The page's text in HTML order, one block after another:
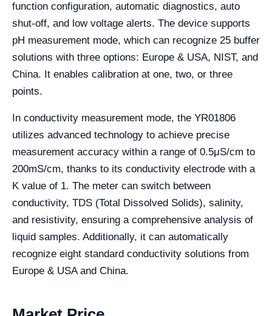
function configuration, automatic diagnostics, auto
shut-off, and low voltage alerts. The device supports
pH measurement mode, which can recognize 25 buffer
solutions with three options: Europe & USA, NIST, and
China. It enables calibration at one, two, or three
points.
In conductivity measurement mode, the YR01806
utilizes advanced technology to achieve precise
measurement accuracy within a range of 0.5μS/cm to
200mS/cm, thanks to its conductivity electrode with a
K value of 1. The meter can switch between
conductivity, TDS (Total Dissolved Solids), salinity,
and resistivity, ensuring a comprehensive analysis of
liquid samples. Additionally, it can automatically
recognize eight standard conductivity solutions from
Europe & USA and China.